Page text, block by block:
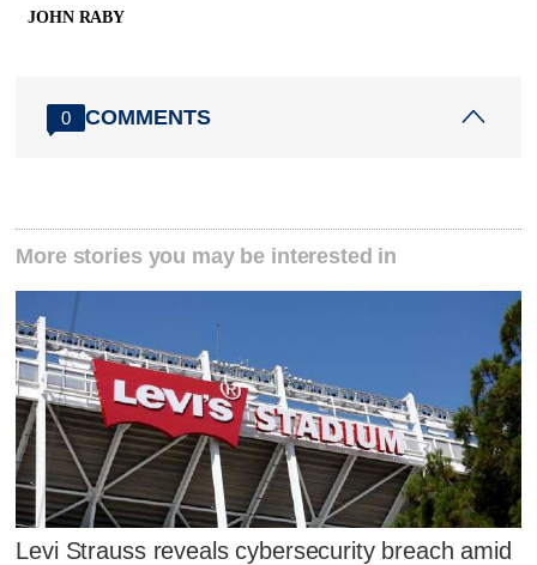
JOHN RABY
0 COMMENTS
More stories you may be interested in
Levi Strauss reveals cybersecurity breach amid